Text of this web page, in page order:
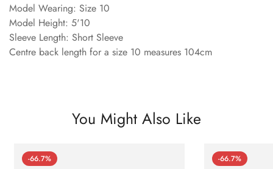
Model Wearing: Size 10
Model Height: 5'10
Sleeve Length: Short Sleeve
Centre back length for a size 10 measures 104cm
You Might Also Like
-66.7% -66.7%